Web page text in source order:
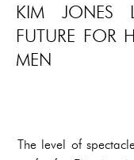
KIM JONES
FUTURE FOR
MEN
The level of